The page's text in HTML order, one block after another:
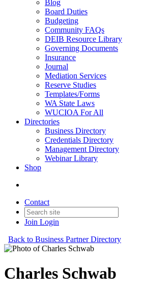
Blog
Board Duties
Budgeting
Community FAQs
DEIB Resource Library
Governing Documents
Insurance
Journal
Mediation Services
Reserve Studies
Templates/Forms
WA State Laws
WUCIOA For All
Directories
Business Directory
Credentials Directory
Management Directory
Webinar Library
Shop
Contact
Join Login
Back to Business Partner Directory
Charles Schwab